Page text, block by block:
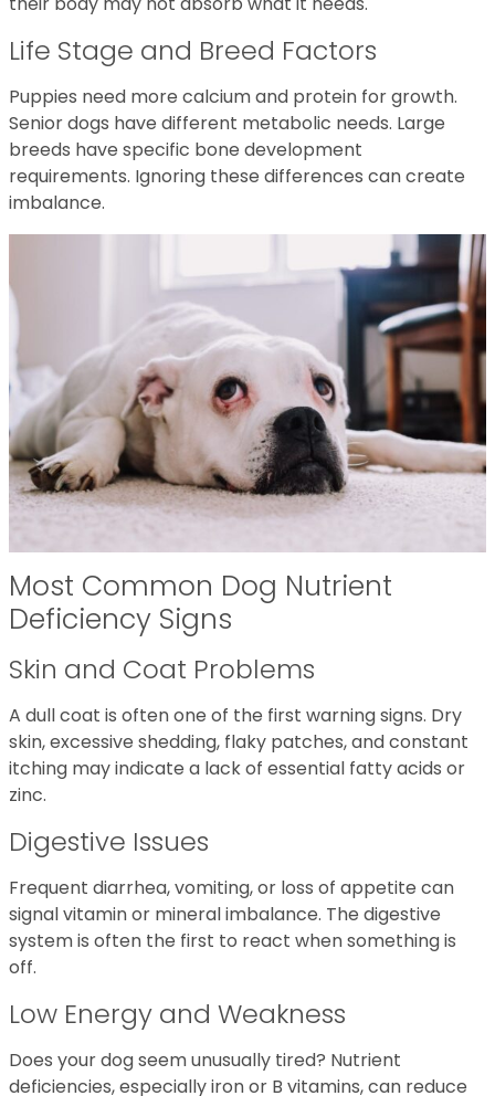
Life Stage and Breed Factors
Puppies need more calcium and protein for growth.
Senior dogs have different metabolic needs. Large
breeds have specific bone development
requirements. Ignoring these differences can create
imbalance.
Most Common Dog Nutrient
Deficiency Signs
Skin and Coat Problems
A dull coat is often one of the first warning signs. Dry
skin, excessive shedding, flaky patches, and constant
itching may indicate a lack of essential fatty acids or
zinc.
Digestive Issues
Frequent diarrhea, vomiting, or loss of appetite can
signal vitamin or mineral imbalance. The digestive
system is often the first to react when something is
off.
Low Energy and Weakness
Does your dog seem unusually tired? Nutrient
deficiencies, especially iron or B vitamins, can reduce